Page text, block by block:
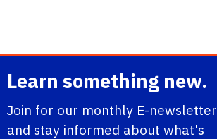
Learn something new.
Join for our monthly E-newsletter
and stay informed about what's